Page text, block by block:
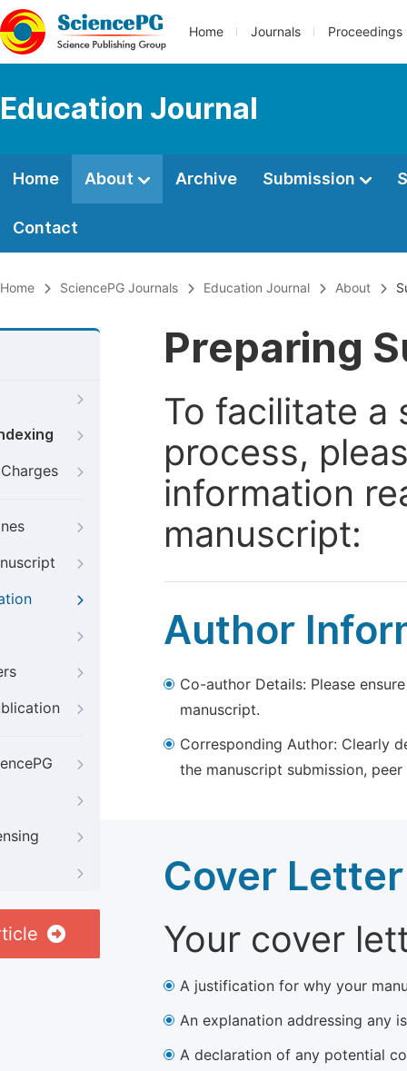
Home Journals Proceedings
Education Journal
Home About Archive Submission
Contact
Home SciencePG Journals Education Journal About
Preparing
To facilitate a
process,
information
manuscript:
Author
Co-author Details: Please
manuscript.
Corresponding Author: Clearly
the manuscript submission,
Cover Letter
Your cover
A justification for why your
An explanation addressing any
A declaration of any potential